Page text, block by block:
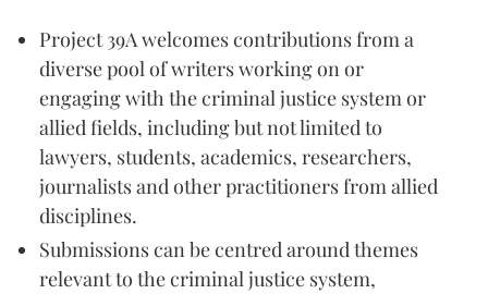
Project 39A welcomes contributions from a
diverse pool of writers working on or
engaging with the criminal justice system or
allied fields, including but not limited to
lawyers, students, academics, researchers,
journalists and other practitioners from allied
disciplines.
Submissions can be centred around themes
relevant to the criminal justice system,